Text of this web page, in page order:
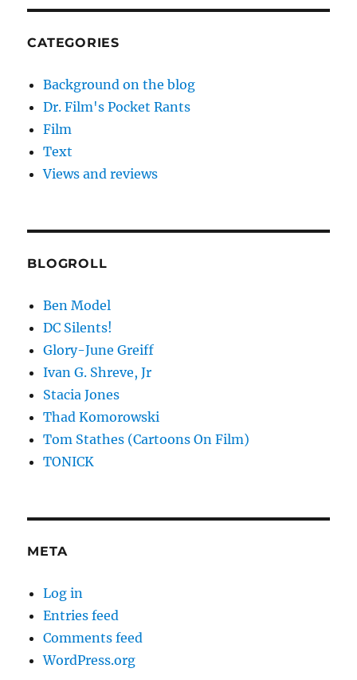
CATEGORIES
Background on the blog
Dr. Film's Pocket Rants
Film
Text
Views and reviews
BLOGROLL
Ben Model
DC Silents!
Glory-June Greiff
Ivan G. Shreve, Jr
Stacia Jones
Thad Komorowski
Tom Stathes (Cartoons On Film)
TONICK
META
Log in
Entries feed
Comments feed
WordPress.org